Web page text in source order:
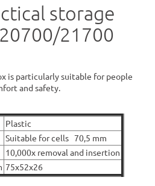
storage
21700
is particularly suitable for people
and safety.
Plastic
Suitable for cells 70,5 mm
10,000x removal and insertion
75x52x26